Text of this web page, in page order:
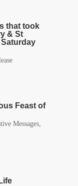
that took
& St
Feast of
Messages,